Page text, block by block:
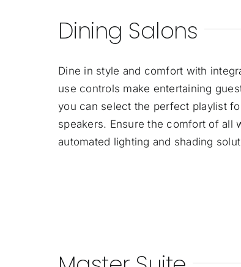
Dining Salons
Dine in style and comfort with
use controls make entertaining
you can select the perfect playlist
speakers. Ensure the comfort of all
automated lighting and shading